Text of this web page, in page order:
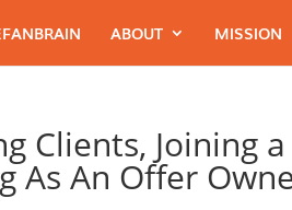
ABOUT MISSION
Clients, Joining a
As An Offer